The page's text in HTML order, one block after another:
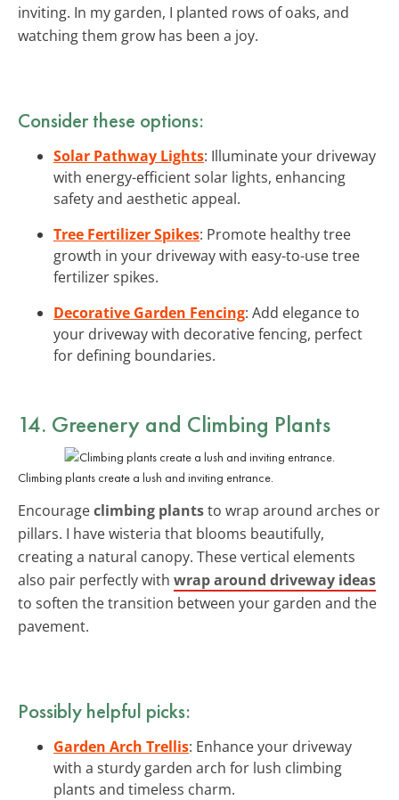
inviting. In my garden, I planted rows of oaks, and
watching them grow has been a joy.
Consider these options:
Solar Pathway Lights: Illuminate your driveway
with energy-efficient solar lights, enhancing
safety and aesthetic appeal.
Tree Fertilizer Spikes: Promote healthy tree
growth in your driveway with easy-to-use tree
fertilizer spikes.
Decorative Garden Fencing: Add elegance to
your driveway with decorative fencing, perfect
for defining boundaries.
14. Greenery and Climbing Plants
Climbing plants create a lush and inviting entrance.
Encourageclimbing plantsto wrap around arches or
pillars. I have wisteria that blooms beautifully,
creating a natural canopy. These vertical elements
also pair perfectly with wrap around driveway ideas
to soften the transition between your garden and the
pavement.
Possibly helpful picks:
Garden Arch Trellis: Enhance your driveway
with a sturdy garden arch for lush climbing
plants and timeless charm.